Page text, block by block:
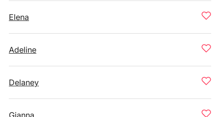
Elena
Adeline
Delaney
Gianna